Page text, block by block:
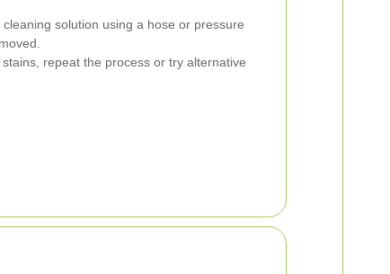
cleaning solution using a hose or pressure
repeat the process or try alternative